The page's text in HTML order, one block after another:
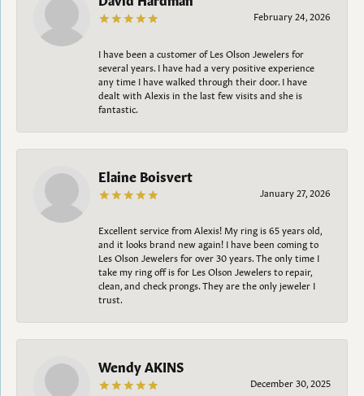
February 24, 2026
I have been a customer of Les Olson Jewelers for
several years. I have had a very positive experience
any time I have walked through their door. I have
dealt with Alexis in the last few visits and she is
fantastic.
Elaine Boisvert
January 27, 2026
Excellent service from Alexis! My ring is 65 years old,
and it looks brand new again! I have been coming to
Les Olson Jewelers for over 30 years. The only time I
take my ring off is for Les Olson Jewelers to repair,
clean, and check prongs. They are the only jeweler I
trust.
Wendy AKINS
December 30, 2025